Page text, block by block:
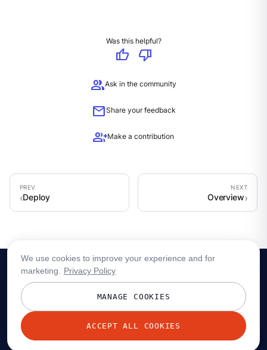
Was this helpful?
thumb_up
thumb_down
groupAsk in the community
mailShare your feedback
group_addMake a contribution
Deploy Overview
© 2026 Redpanda Data, Inc. All rights reserved.
We use cookies to improve your experience and for
marketing.
Privacy Policy
MANAGE COOKIES
ACCEPT ALL COOKIES